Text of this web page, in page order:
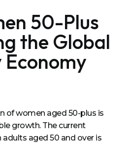
50-Plus
the Global
of women aged 50-plus is
growth. The current
adults aged 50 and over is